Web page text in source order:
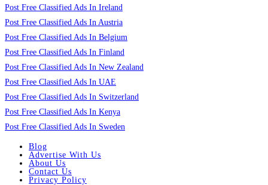
Post Free Classified Ads In Ireland
Post Free Classified Ads In Austria
Post Free Classified Ads In Belgium
Post Free Classified Ads In Finland
Post Free Classified Ads In New Zealand
Post Free Classified Ads In UAE
Post Free Classified Ads In Switzerland
Post Free Classified Ads In Kenya
Post Free Classified Ads In Sweden
Blog
Advertise With Us
About Us
Contact Us
Privacy Policy